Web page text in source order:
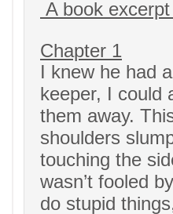
A book
Chapter 1
I knew he had
keeper, I could
them away.
shoulders
touching the
wasn’t fooled
do stupid